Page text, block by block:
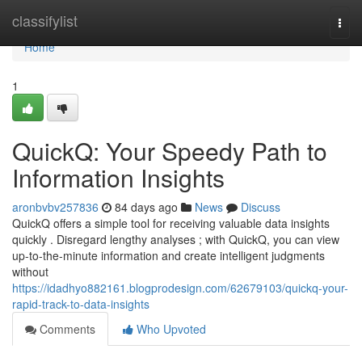
classifylist
Home
Home
1
QuickQ: Your Speedy Path to
Information Insights
aronbvbv257836 84 days ago News
Discuss
QuickQ offers a simple tool for receiving valuable data insights
quickly . Disregard lengthy analyses ; with QuickQ, you can view
up-to-the-minute information and create intelligent judgments
without
https://idadhyo882161.blogprodesign.com/62679103/quickq-your-
rapid-track-to-data-insights
Comments
Who Upvoted